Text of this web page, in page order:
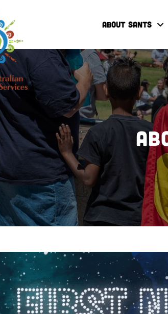
ABOUT SANTS